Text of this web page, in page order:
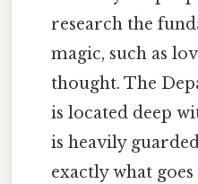
research the
magic, such as
thought. The
is located deep
is heavily
exactly what